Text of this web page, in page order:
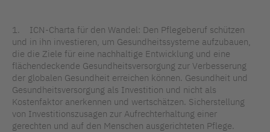
1. ICN-Charta für den Wandel: Den Pflegeberuf schützen
und in ihn investieren, um Gesundheitssysteme aufzubauen,
die die Ziele für eine nachhaltige Entwicklung und eine
flächendeckende Gesundheitsversorgung zur Verbesserung
der globalen Gesundheit erreichen können. Gesundheit und
Gesundheitsversorgung als Investition und nicht als
Kostenfaktor anerkennen und wertschätzen. Sicherstellung
von Investitionszusagen zur Aufrechterhaltung einer
gerechten und auf den Menschen ausgerichteten Pflege.